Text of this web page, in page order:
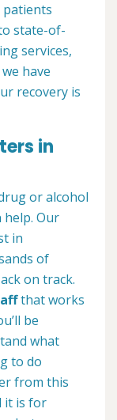
patients
state-of-
services,
have
recovery is
in
or alcohol
help. Our
in
of
on track.
that works
be
what
to do
from this
it is for